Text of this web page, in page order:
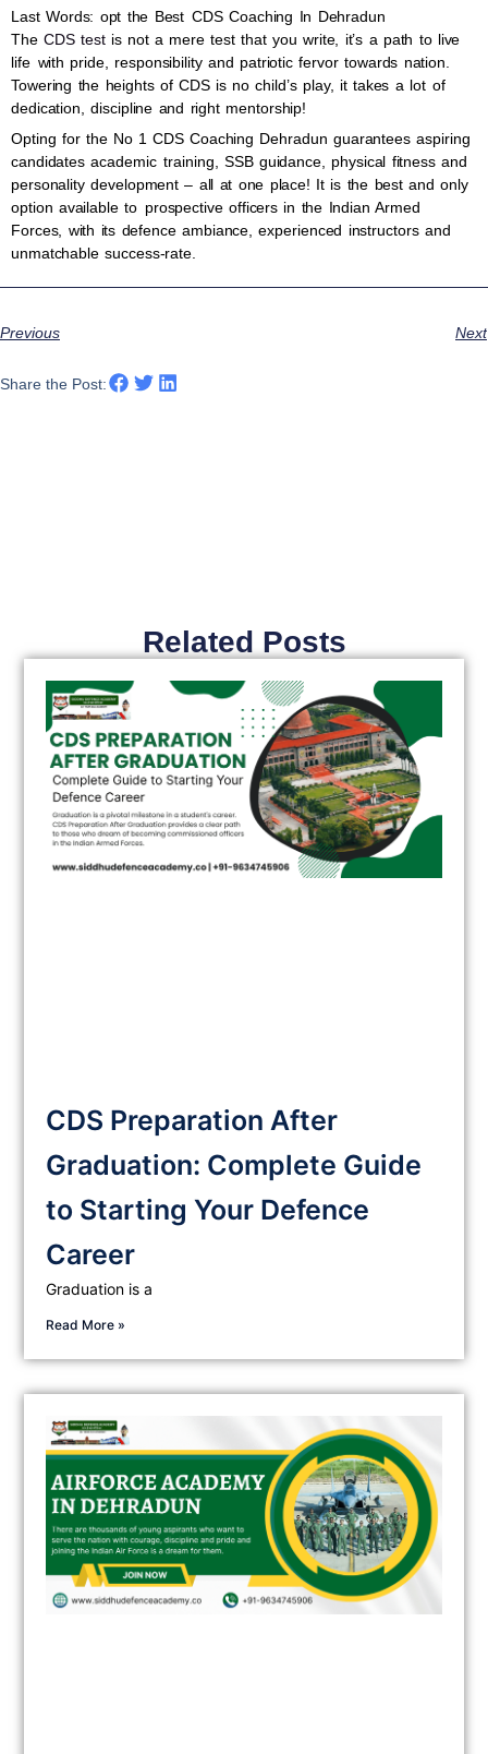
Last Words: opt the Best CDS Coaching In Dehradun
The CDS testis not a mere test that you write, it’s a path to live
life with pride, responsibility and patriotic fervor towards nation.
Towering the heights of CDS is no child’s play, it takes a lot of
dedication, discipline and right mentorship!
Opting for the No 1 CDS Coaching Dehradun guarantees aspiring
candidates academic training, SSB guidance, physical fitness and
personality development – all at one place! It is the best and only
option available to prospective officers in the Indian Armed
Forces, with its defence ambiance, experienced instructors and
unmatchable success-rate.
Previous Next
Share the Post:
Related Posts
CDS Preparation After
Graduation: Complete Guide
to Starting Your Defence
Career
Graduation is a
Read More »